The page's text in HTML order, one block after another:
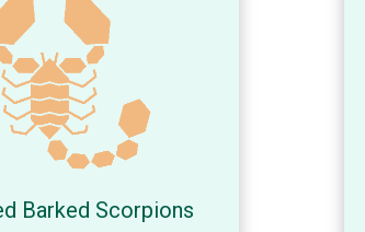
Barked Scorpions